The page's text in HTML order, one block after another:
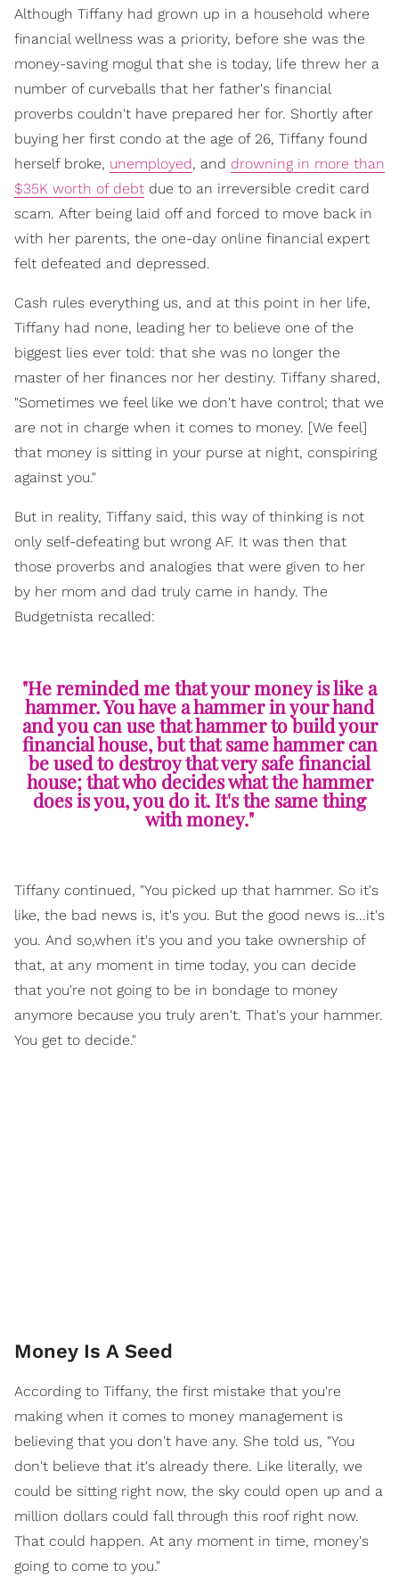
Although Tiffany had grown up in a household where
financial wellness was a priority, before she was the
money-saving mogul that she is today, life threw her a
number of curveballs that her father's financial
proverbs couldn't have prepared her for. Shortly after
buying her first condo at the age of 26, Tiffany found
herself broke, unemployed, and drowning in more than
$35K worth of debt due to an irreversible credit card
scam. After being laid off and forced to move back in
with her parents, the one-day online financial expert
felt defeated and depressed.
Cash rules everything us, and at this point in her life,
Tiffany had none, leading her to believe one of the
biggest lies ever told: that she was no longer the
master of her finances nor her destiny. Tiffany shared,
"Sometimes we feel like we don't have control; that we
are not in charge when it comes to money. [We feel]
that money is sitting in your purse at night, conspiring
against you."
But in reality, Tiffany said, this way of thinking is not
only self-defeating but wrong AF. It was then that
those proverbs and analogies that were given to her
by her mom and dad truly came in handy. The
Budgetnista recalled:
"He reminded me that your money is like a
hammer. You have a hammer in your hand
and you can use that hammer to build your
financial house, but that same hammer can
be used to destroy that very safe financial
house; that who decides what the hammer
does is you, you do it. It's the same thing
with money."
Tiffany continued, "You picked up that hammer. So it's
like, the bad news is, it's you. But the good news is...it's
you. And so,when it's you and you take ownership of
that, at any moment in time today, you can decide
that you're not going to be in bondage to money
anymore because you truly aren't. That's your hammer.
You get to decide."
Money Is A Seed
According to Tiffany, the first mistake that you're
making when it comes to money management is
believing that you don't have any. She told us, "You
don't believe that it's already there. Like literally, we
could be sitting right now, the sky could open up and a
million dollars could fall through this roof right now.
That could happen. At any moment in time, money's
going to come to you."